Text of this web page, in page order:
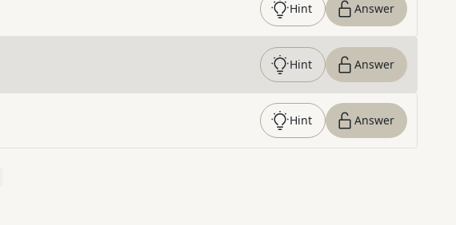
Hint Answer
Hint Answer
Hint Answer